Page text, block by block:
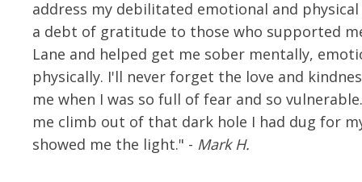
address my debilitated emotional and
a debt of gratitude to those who supported
Lane and helped get me sober mentally,
physically. I'll never forget the love and
me when I was so full of fear and so
me climb out of that dark hole I had dug for
showed me the light." - Mark H.